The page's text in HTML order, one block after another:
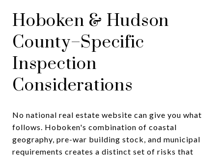
Hoboken & Hudson
County–Specific
Inspection
Considerations
No national real estate website can give you what
follows. Hoboken's combination of coastal
geography, pre-war building stock, and municipal
requirements creates a distinct set of risks that